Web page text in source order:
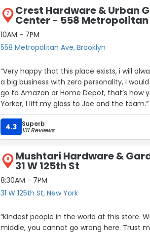
7 Crest Hardware & Urban
Center - 558 Metropolitan
10AM - 7PM
558 Metropolitan Ave, Brooklyn
“Very happy that this place exists, i will
a big business with zero personality, I
go to Amazon or Home Depot, that’s how
Yorker, I lift my glass to Joe and the team.”
4.3 Superb
131 Reviews
8 Mushtari Hardware &
31 W 125th St
8:30AM - 7PM
31 W 125th St, New York
“Kindest people in the world at this store.
middle, you cannot go wrong here. Trust
9
10